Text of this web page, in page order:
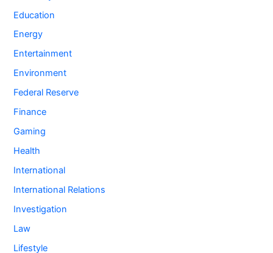
Education
Energy
Entertainment
Environment
Federal Reserve
Finance
Gaming
Health
International
International Relations
Investigation
Law
Lifestyle